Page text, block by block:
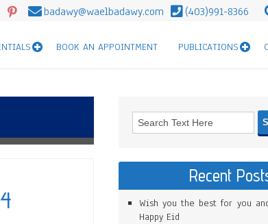
badawy@waelbadawy.com (403)991-8366
BOOK AN APPOINTMENT PUBLICATIONS
Recent
Wish you the best for you
Happy Eid